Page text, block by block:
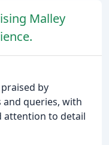
Malley
by
queries, with
attention to detail